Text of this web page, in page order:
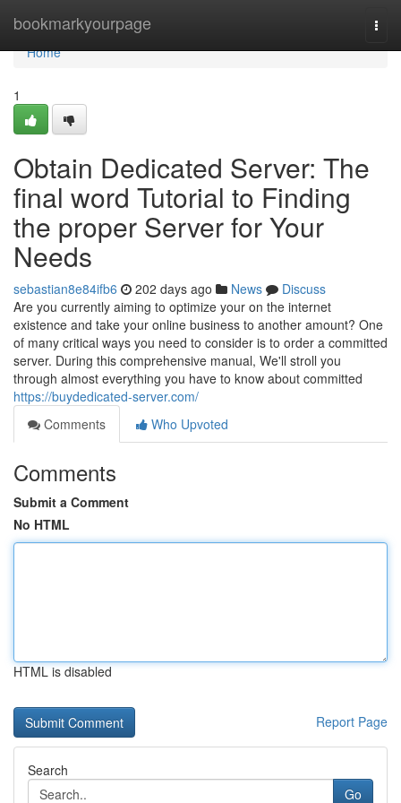
bookmarkyourpage
Home
Home
1
Obtain Dedicated Server: The
final word Tutorial to Finding
the proper Server for Your
Needs
sebastian8e84ifb6 202 days ago News
Discuss
Are you currently aiming to optimize your on the internet
existence and take your online business to another amount? One
of many critical ways you need to consider is to order a committed
server. During this comprehensive manual, We'll stroll you
through almost everything you have to know about committed
https://buydedicated-server.com/
Comments
Who Upvoted
Comments
Submit a Comment
No HTML
HTML is disabled
Report Page
Search
Go